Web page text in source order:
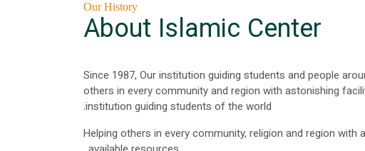
Our History
About Islamic Center
Since 1987, Our institution guiding students and people
others in every community and region with astonishing
institution guiding students of the world.
Helping others in every community, religion and region with